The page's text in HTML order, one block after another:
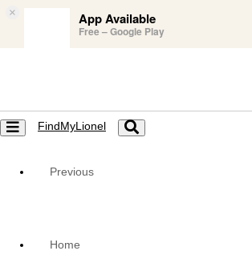
× App Available
Free – Google Play
Toggle
navigation
FindMyLionel
Toggle
navigation
Previous
Home